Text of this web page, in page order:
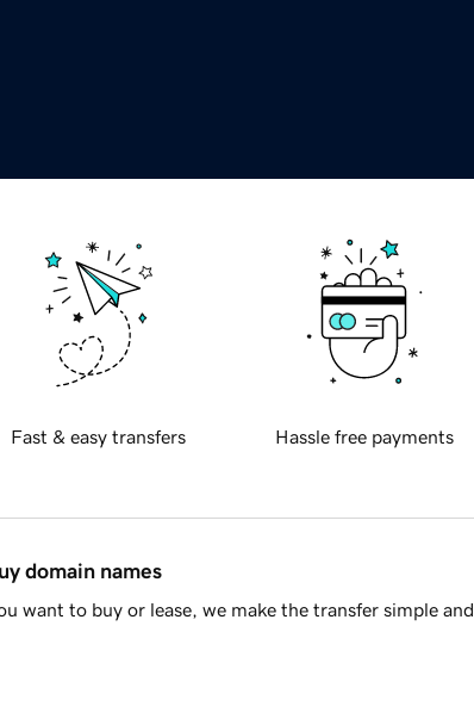
Fast & easy transfers Hassle free payments
domain names
want to buy or lease, we make the transfer simple and